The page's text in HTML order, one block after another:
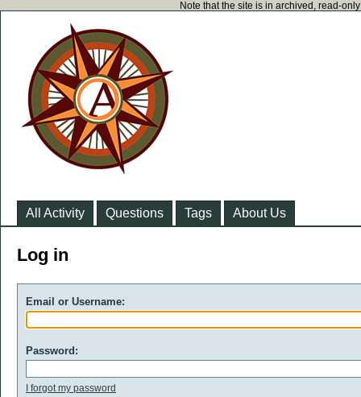
Note that the site is in archived, read-
All Activity Questions Tags About Us
Log in
Email or Username:
Password:
I forgot my password